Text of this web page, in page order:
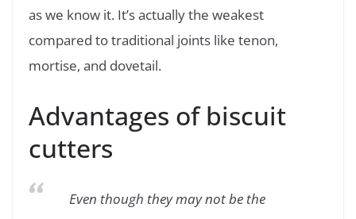
as we know it. It’s actually the weakest
compared to traditional joints like tenon,
mortise, and dovetail.
Advantages of biscuit
cutters
Even though they may not be the